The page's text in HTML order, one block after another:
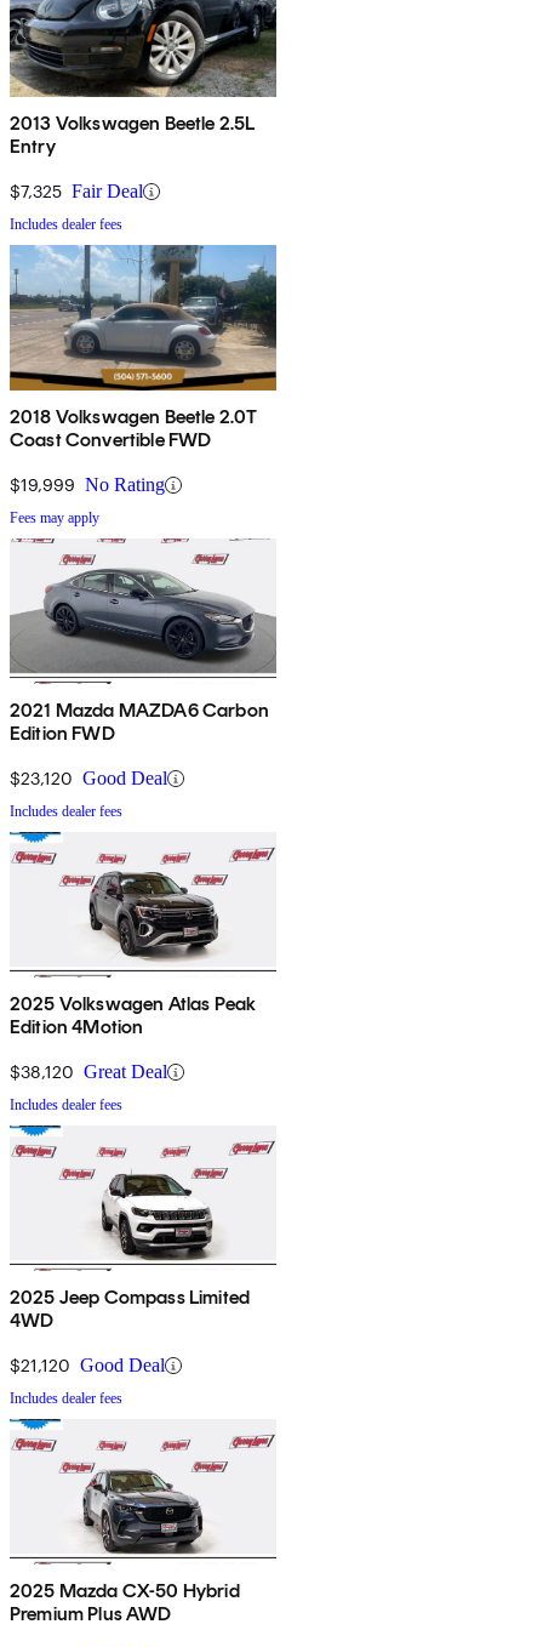
2013 Volkswagen Beetle 2.5L
Entry
$7,325 Fair Deal
Includes dealer fees
2018 Volkswagen Beetle 2.0T
Coast Convertible FWD
$19,999 No Rating
Fees may apply
2021 Mazda MAZDA6 Carbon
Edition FWD
$23,120 Good Deal
Includes dealer fees
2025 Volkswagen Atlas Peak
Edition 4Motion
$38,120 Great Deal
Includes dealer fees
2025 Jeep Compass Limited
4WD
$21,120 Good Deal
Includes dealer fees
2025 Mazda CX-50 Hybrid
Premium Plus AWD